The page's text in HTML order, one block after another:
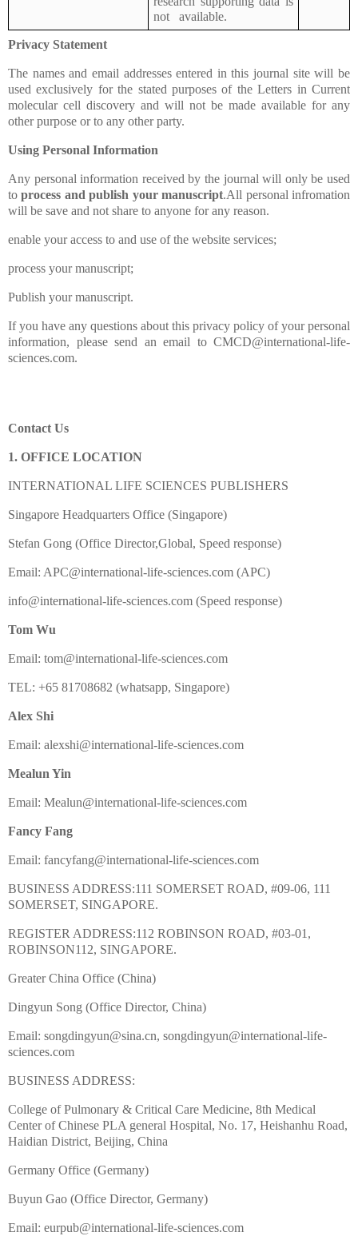
not available.
Privacy Statement
The names and email addresses entered in this journal site will be
used exclusively for the stated purposes of theLetters inCurrent
molecular cell discovery and will not be made available for any
other purpose or to any other party.
Using Personal Information
Any personal information received by the journal will only be used
toprocess and publish your manuscript.All personal infromation
will be save and not share to anyone for any reason.
enable your access to and use of the website services;
process your manuscript;
Publish your manuscript.
If you have any questions about this privacy policy of your personal
information, please send an email to CMCD@international-life-
sciences.com.
Contact Us
1. OFFICE LOCATION
INTERNATIONAL LIFE SCIENCES PUBLISHERS
Singapore Headquarters Office (Singapore)
Stefan Gong (Office Director,Global, Speed response)
Email: APC@international-life-sciences.com (APC)
info@international-life-sciences.com (Speed response)
Tom Wu
Email: tom@international-life-sciences.com
TEL: +65 81708682 (whatsapp, Singapore)
Alex Shi
Email: alexshi@international-life-sciences.com
Mealun Yin
Email: Mealun@international-life-sciences.com
Fancy Fang
Email: fancyfang@international-life-sciences.com
BUSINESS ADDRESS:111 SOMERSET ROAD, #09-06, 111
SOMERSET, SINGAPORE.
REGISTER ADDRESS:112 ROBINSON ROAD, #03-01,
ROBINSON112, SINGAPORE.
Greater China Office (China)
Dingyun Song (Office Director, China)
Email: songdingyun@sina.cn, songdingyun@international-life-
sciences.com
BUSINESS ADDRESS:
College of Pulmonary & Critical Care Medicine, 8th Medical
Center of Chinese PLA general Hospital, No. 17, Heishanhu Road,
Haidian District, Beijing, China
Germany Office (Germany)
Buyun Gao (Office Director, Germany)
Email: eurpub@international-life-sciences.com